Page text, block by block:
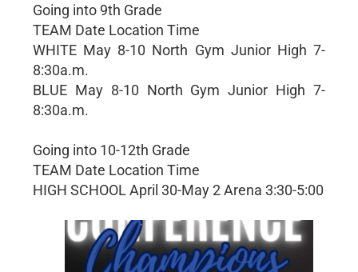
Going into 9th Grade
TEAM Date Location Time
WHITE May 8-10 North Gym Junior High 7-
8:30a.m.
BLUE May 8-10 North Gym Junior High 7-
8:30a.m.
Going into 10-12th Grade
TEAM Date Location Time
HIGH SCHOOL April 30-May 2 Arena 3:30-5:00